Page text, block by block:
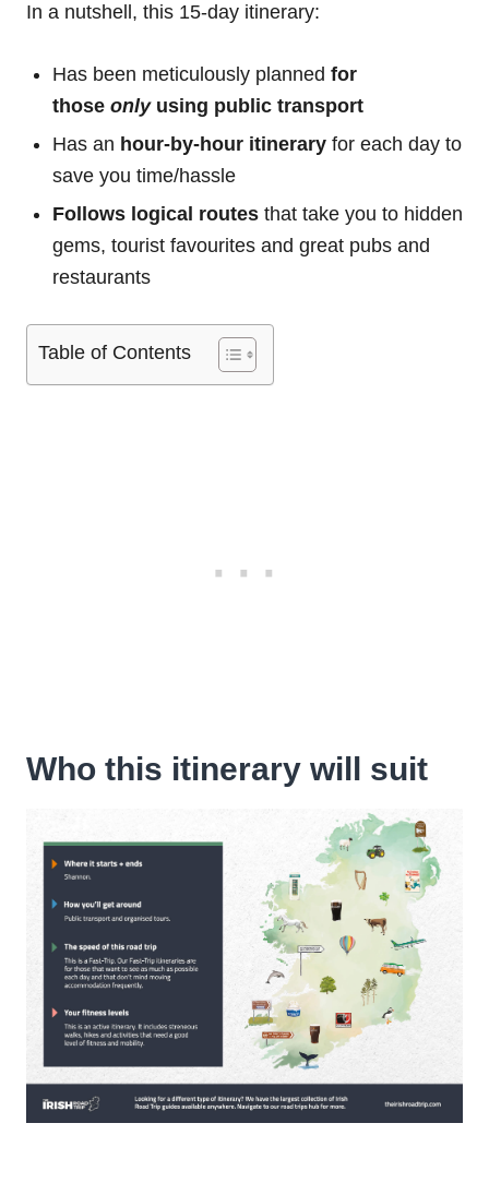
In a nutshell, this 15-day itinerary:
Has been meticulously planned for
those only using public transport
Has an hour-by-hour itinerary for each day to
save you time/hassle
Follows logical routes that take you to hidden
gems, tourist favourites and great pubs and
restaurants
Table of Contents
Who this itinerary will suit